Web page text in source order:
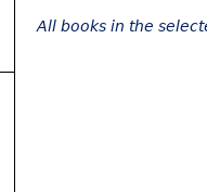
All books in the